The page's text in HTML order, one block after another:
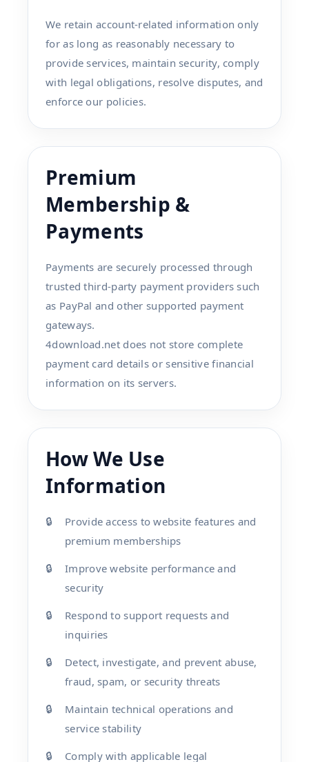
We retain account-related information only
for as long as reasonably necessary to
provide services, maintain security, comply
with legal obligations, resolve disputes, and
enforce our policies.
Premium
Membership &
Payments
Payments are securely processed through
trusted third-party payment providers such
as PayPal and other supported payment
gateways.
4download.net does not store complete
payment card details or sensitive financial
information on its servers.
How We Use
Information
Provide access to website features and
premium memberships
Improve website performance and
security
Respond to support requests and
inquiries
Detect, investigate, and prevent abuse,
fraud, spam, or security threats
Maintain technical operations and
service stability
Comply with applicable legal